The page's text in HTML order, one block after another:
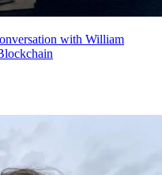
with William